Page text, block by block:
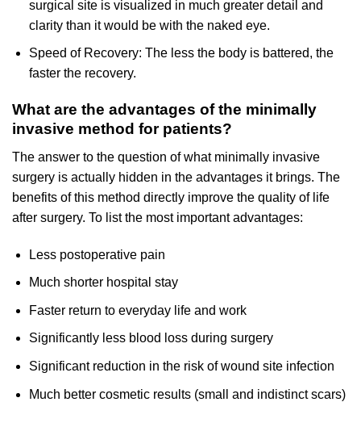
surgical site is visualized in much greater detail and
clarity than it would be with the naked eye.
Speed of Recovery: The less the body is battered, the
faster the recovery.
What are the advantages of the minimally
invasive method for patients?
The answer to the question of what minimally invasive
surgery is actually hidden in the advantages it brings. The
benefits of this method directly improve the quality of life
after surgery. To list the most important advantages:
Less postoperative pain
Much shorter hospital stay
Faster return to everyday life and work
Significantly less blood loss during surgery
Significant reduction in the risk of wound site infection
Much better cosmetic results (small and indistinct scars)